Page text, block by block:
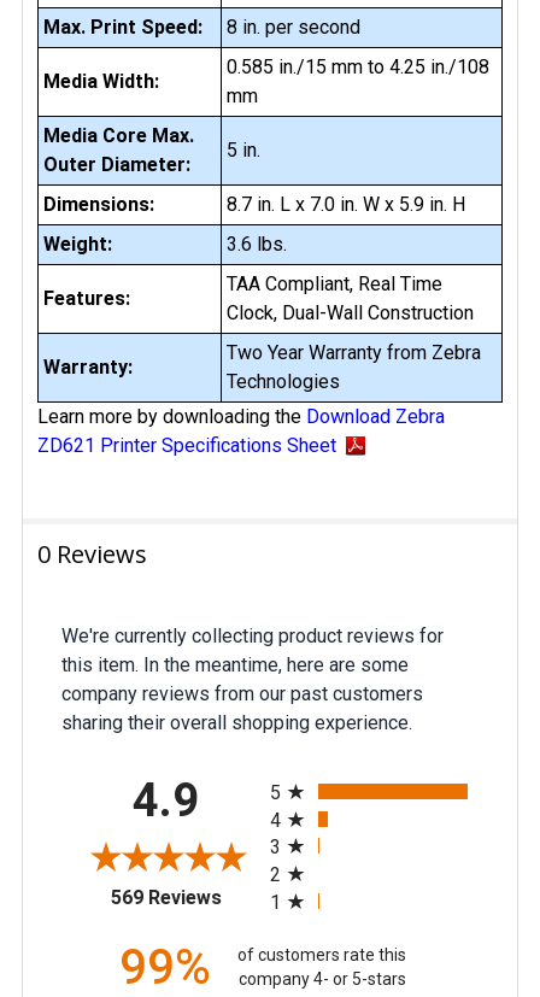
Max. Print Speed:
8 in. per second
Media Width:
0.585 in./15 mm to 4.25 in./108
mm
Media Core Max.
Outer Diameter:
5 in.
Dimensions:
8.7 in. L x 7.0 in. W x 5.9 in. H
Weight:
3.6 lbs.
Features:
TAA Compliant, Real Time
Clock, Dual-Wall Construction
Warranty:
Two Year Warranty from Zebra
Technologies
Learn more by downloading the Download Zebra
ZD621 Printer Specifications Sheet
0 Reviews
We're currently collecting product reviews for
this item. In the meantime, here are some
company reviews from our past customers
sharing their overall shopping experience.
4.9
569 Reviews(opens in a new tab)
5
4
3
2
1
99%
of customers rate this
company 4- or 5-stars